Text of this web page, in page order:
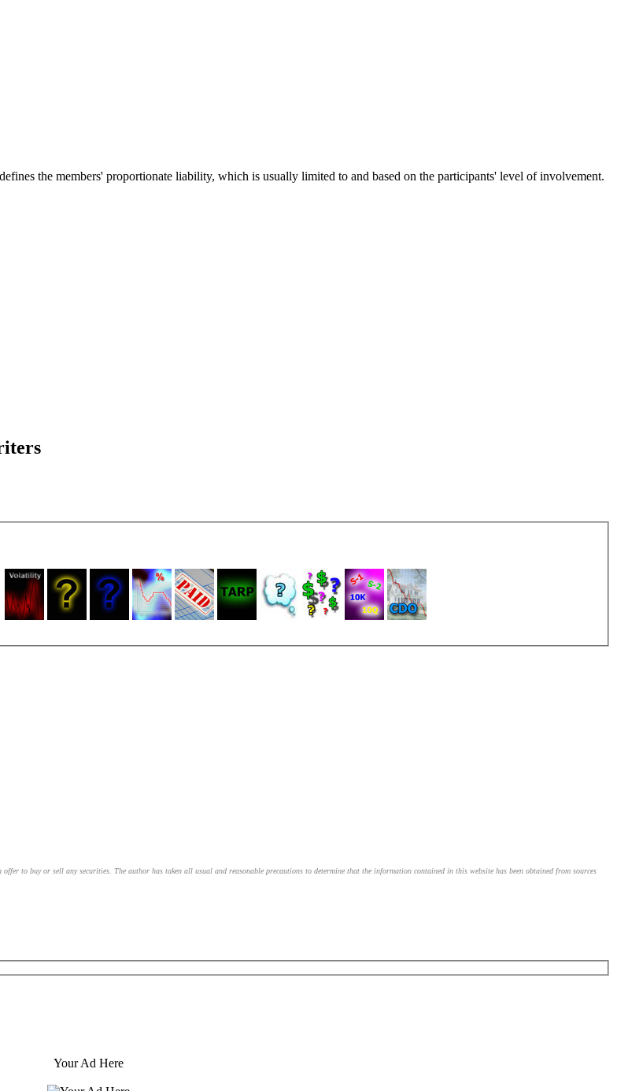
the members' proportionate liability, which is usually limited to and based on the participants' level of involvement.
to buy or sell any securities. The author has taken all usual and reasonable precautions to determine that the information contained in this website has been obtained from sources
Your Ad Here